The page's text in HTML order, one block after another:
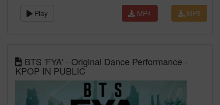
Play MP3
MP4
BTS 'FYA' - Original Dance Performance -
KPOP IN PUBLIC